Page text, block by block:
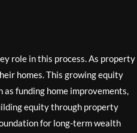
role in this process. As property
homes. This growing equity
funding home improvements,
equity through property
for long-term wealth